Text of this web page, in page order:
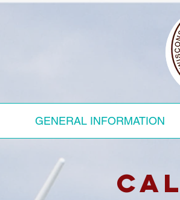
GENERAL INFORMATION